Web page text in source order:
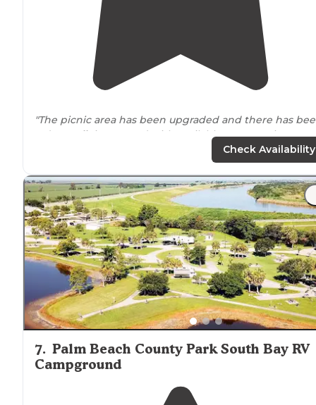
"The picnic area has been upgraded and there has
a dog
walk
integrated with available poop stations.
that can be rented out
empty lots as well for campers/rv’s."
"There is usually a ton of people that like to hang out
around LakeOkeechobee but here it was really nice.
There were only a few families but you can get away if
you needed to."
Check Availability
7. Palm Beach County Park South Bay RV
Campground